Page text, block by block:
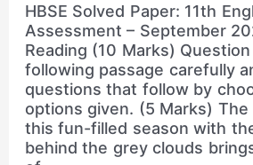
HBSE Solved Paper: 11th
Assessment – September
Reading (10 Marks)
following passage carefully
questions that follow by
options given. (5 Marks)
this fun-filled season with
behind the grey clouds
–
September
2024